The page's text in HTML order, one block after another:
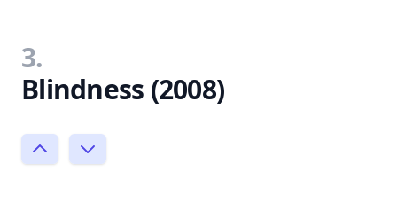
3.
Blindness (2008)